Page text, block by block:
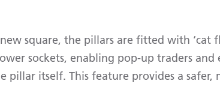
square, the pillars are fitted with ‘cat
sockets, enabling pop-up traders
pillar itself. This feature provides a